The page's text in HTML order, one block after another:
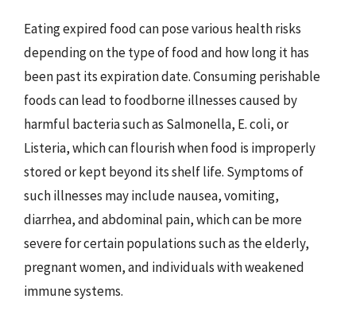
Eating expired food can pose various health risks
depending on the type of food and how long it has
been past its expiration date. Consuming perishable
foods can lead to foodborne illnesses caused by
harmful bacteria such as Salmonella, E. coli, or
Listeria, which can flourish when food is improperly
stored or kept beyond its shelf life. Symptoms of
such illnesses may include nausea, vomiting,
diarrhea, and abdominal pain, which can be more
severe for certain populations such as the elderly,
pregnant women, and individuals with weakened
immune systems.